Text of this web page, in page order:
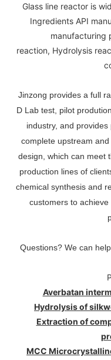
Glass line reactor is
Ingredients API
manufacturing
reaction, Hydrolysis
Jinzong provides a full
D Lab test, pilot
industry, and
complete upstream
design, which can meet
production lines of
chemical synthesis and
customers to
Questions? We can
Averbatan
Hydrolysis of
Extraction of
MCC